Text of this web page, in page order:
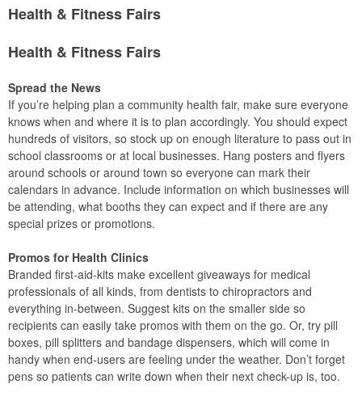
Health & Fitness Fairs
Health & Fitness Fairs
Spread the News
If you’re helping plan a community health fair, make sure everyone
knows when and where it is to plan accordingly. You should expect
hundreds of visitors, so stock up on enough literature to pass out in
school classrooms or at local businesses. Hang posters and flyers
around schools or around town so everyone can mark their
calendars in advance. Include information on which businesses will
be attending, what booths they can expect and if there are any
special prizes or promotions.
Promos for Health Clinics
Branded first-aid-kits make excellent giveaways for medical
professionals of all kinds, from dentists to chiropractors and
everything in-between. Suggest kits on the smaller side so
recipients can easily take promos with them on the go. Or, try pill
boxes, pill splitters and bandage dispensers, which will come in
handy when end-users are feeling under the weather. Don’t forget
pens so patients can write down when their next check-up is, too.